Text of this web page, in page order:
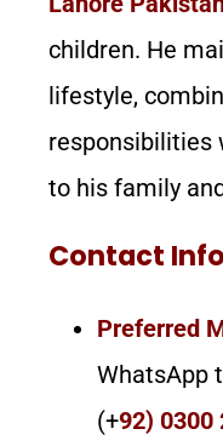
children. He
lifestyle,
responsibilities
to his family
Contact
Preferred
WhatsApp
(+92) 0300